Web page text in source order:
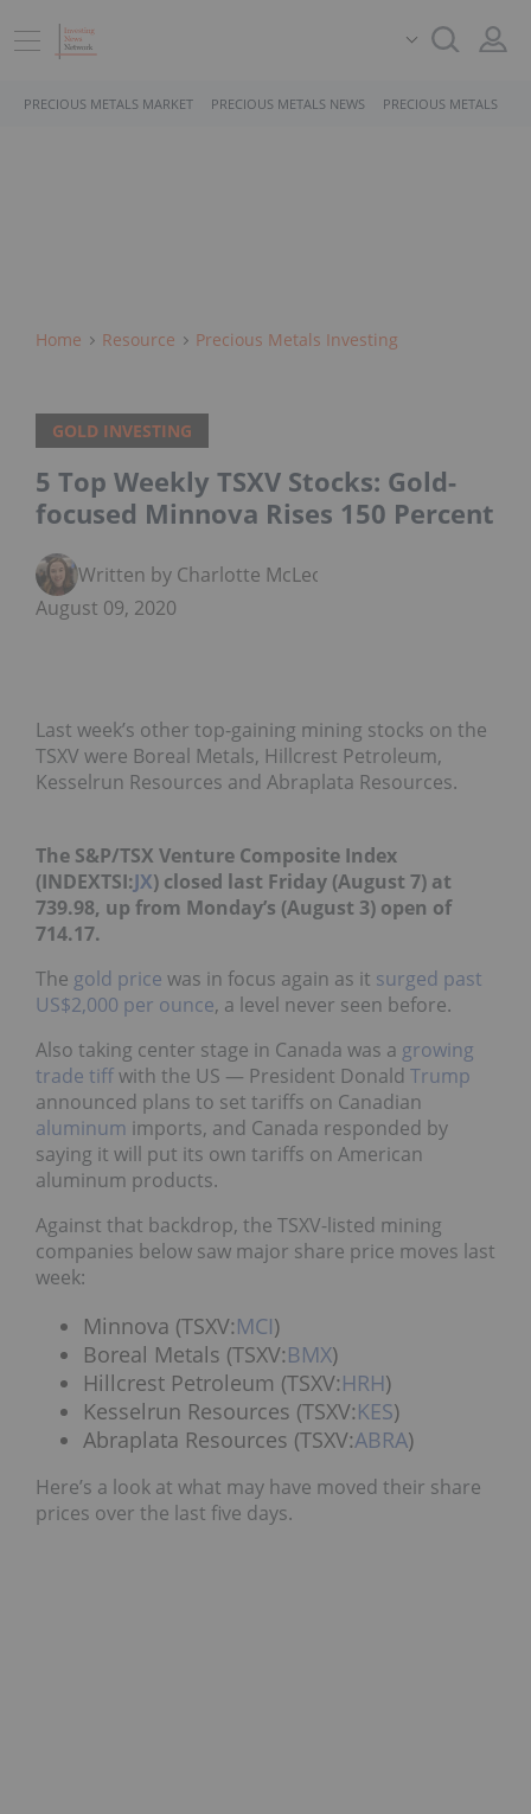
PRECIOUS METALS MARKET PRECIOUS METALS NEWS PRECIOUS METALS
Home Resource Precious Metals Investing
GOLD INVESTING
5 Top Weekly TSXV Stocks: Gold-
focused Minnova Rises 150 Percent
Written by Charlotte McLeod
August 09, 2020
Last week’s other top-gaining mining stocks on the
TSXV were Boreal Metals, Hillcrest Petroleum,
Kesselrun Resources and Abraplata Resources.
The S&P/TSX Venture Composite Index
(INDEXTSI:JX) closed last Friday (August 7) at
739.98, up from Monday’s (August 3) open of
714.17.
The gold price was in focus again as it surged past
US$2,000 per ounce, a level never seen before.
Also taking center stage in Canada was a growing
trade tiffwith the US — President Donald Trump
announced plans to set tariffs on Canadian
aluminum imports, and Canada responded by
saying it will put its own tariffs on American
aluminum products.
Against that backdrop, the TSXV-listed mining
companies below saw major share price moves last
week:
Minnova (TSXV:MCI)
Boreal Metals (TSXV:BMX)
Hillcrest Petroleum (TSXV:HRH)
Kesselrun Resources (TSXV:KES)
Abraplata Resources (TSXV:ABRA)
Here’s a look at what may have moved their share
prices over the last five days.